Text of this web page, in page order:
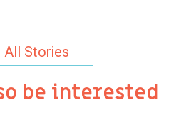
All Stories
be interested